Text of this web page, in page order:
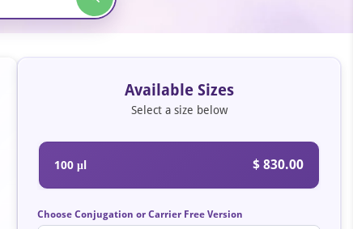
Available Sizes
Select a size below
100 μl $ 830.00
Choose Conjugation or Carrier Free Version